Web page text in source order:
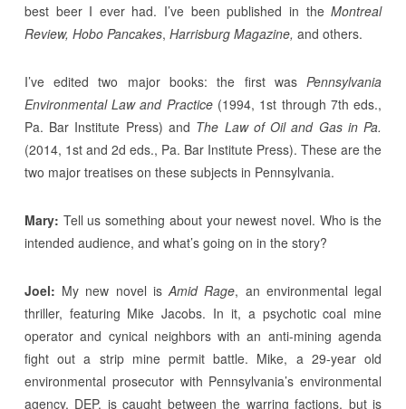
best beer I ever had. I’ve been published in theMontreal
Review, Hobo Pancakes, Harrisburg Magazine, and others.
I’ve edited two major books: the first wasPennsylvania
Environmental Law and Practice(1994, 1st through 7th eds.,
Pa. Bar Institute Press) and The Law of Oil and Gas in Pa.
(2014, 1st and 2d eds., Pa. Bar Institute Press). These are the
two major treatises on these subjects in Pennsylvania.
Mary: Tell us something about your newest novel. Who is the
intended audience, and what’s going on in the story?
Joel: My new novel isAmid Rage, an environmental legal
thriller, featuring Mike Jacobs. In it, a psychotic coal mine
operator and cynical neighbors with an anti-mining agenda
fight out a strip mine permit battle. Mike, a 29-year old
environmental prosecutor with Pennsylvania’s environmental
agency, DEP, is caught between the warring factions, but is